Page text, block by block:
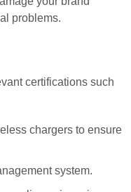
problems.
certifications such
chargers to ensure
system.